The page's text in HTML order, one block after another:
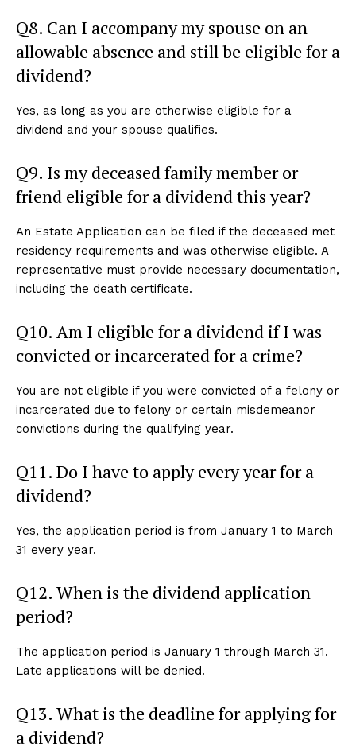
Q8. Can I accompany my spouse on an
allowable absence and still be eligible for a
dividend?
Yes, as long as you are otherwise eligible for a
dividend and your spouse qualifies.
Q9. Is my deceased family member or
friend eligible for a dividend this year?
An Estate Application can be filed if the deceased met
residency requirements and was otherwise eligible. A
representative must provide necessary documentation,
including the death certificate.
Q10. Am I eligible for a dividend if I was
convicted or incarcerated for a crime?
You are not eligible if you were convicted of a felony or
incarcerated due to felony or certain misdemeanor
convictions during the qualifying year.
Q11. Do I have to apply every year for a
dividend?
Yes, the application period is from January 1 to March
31 every year.
Q12. When is the dividend application
period?
The application period is January 1 through March 31.
Late applications will be denied.
Q13. What is the deadline for applying for
a dividend?